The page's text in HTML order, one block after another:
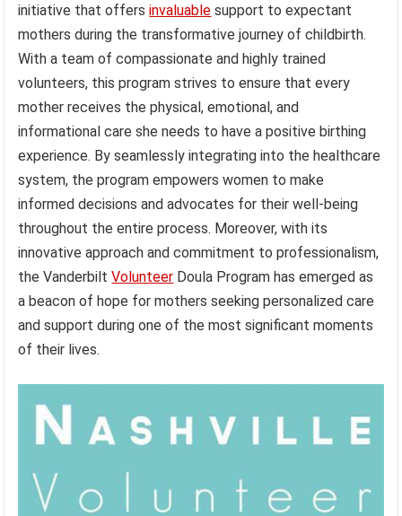
initiative that offersinvaluable support to expectant
mothers during the transformative journey of childbirth.
With a team of compassionate and highly trained
volunteers, this program strives to ensure that every
mother receives the physical, emotional, and
informational care she needs to have a positive birthing
experience. By seamlessly integrating into the healthcare
system, the program empowers women to make
informed decisions and advocates for their well-being
throughout the entire process. Moreover, with its
innovative approach and commitment to professionalism,
the VanderbiltVolunteer Doula Program has emerged as
a beacon of hope for mothers seeking personalized care
and support during one of the most significant moments
of their lives.